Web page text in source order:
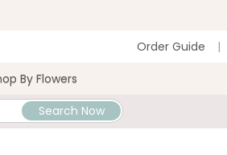
.
Order Guide |
By Flowers
Search Now